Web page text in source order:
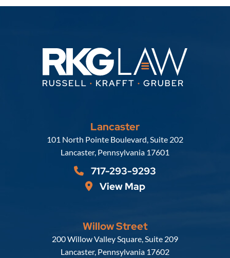
Lancaster
Russell, Krafft & Gruber, LLP
101 North Pointe Boulevard, Suite 202
Lancaster, Pennsylvania 17601
717-293-9293
View Map
Willow Street
Russell, Krafft & Gruber, LLP
200 Willow Valley Square, Suite 209
Lancaster, Pennsylvania 17602